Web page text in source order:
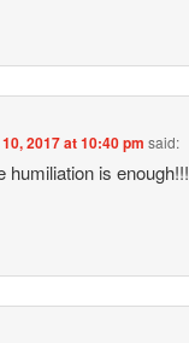
2017 at 10:40 pm said:
humiliation is enough!!!